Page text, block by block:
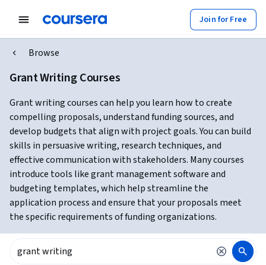
Join for Free
Browse
Grant Writing Courses
Grant writing courses can help you learn how to create
compelling proposals, understand funding sources, and
develop budgets that align with project goals. You can build
skills in persuasive writing, research techniques, and
effective communication with stakeholders. Many courses
introduce tools like grant management software and
budgeting templates, which help streamline the
application process and ensure that your proposals meet
the specific requirements of funding organizations.